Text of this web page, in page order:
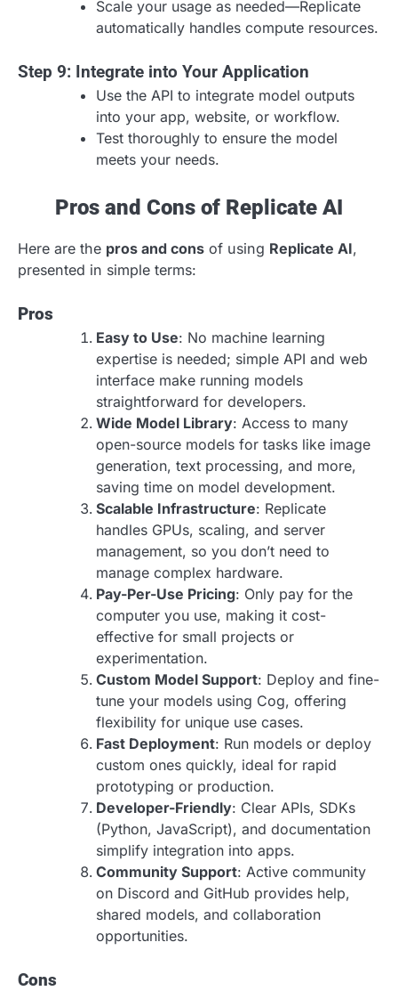
Scale your usage as needed—Replicate
automatically handles compute resources.
Step 9: Integrate into Your Application
Use the API to integrate model outputs
into your app, website, or workflow.
Test thoroughly to ensure the model
meets your needs.
Pros and Cons of Replicate AI
Here are the pros and cons of using Replicate AI,
presented in simple terms:
Pros
Easy to Use: No machine learning
expertise is needed; simple API and web
interface make running models
straightforward for developers.
Wide Model Library: Access to many
open-source models for tasks like image
generation, text processing, and more,
saving time on model development.
Scalable Infrastructure: Replicate
handles GPUs, scaling, and server
management, so you don’t need to
manage complex hardware.
Pay-Per-Use Pricing: Only pay for the
computer you use, making it cost-
effective for small projects or
experimentation.
Custom Model Support: Deploy and fine-
tune your models using Cog, offering
flexibility for unique use cases.
Fast Deployment: Run models or deploy
custom ones quickly, ideal for rapid
prototyping or production.
Developer-Friendly: Clear APIs, SDKs
(Python, JavaScript), and documentation
simplify integration into apps.
Community Support: Active community
on Discord and GitHub provides help,
shared models, and collaboration
opportunities.
Cons